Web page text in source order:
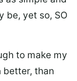
be, yet so, SO
to make my
better, than